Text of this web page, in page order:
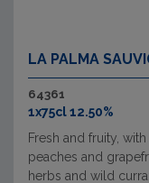
LA PALMA
64361
1x75cl 12.50%
Fresh and fruity,
peaches and
herbs and wild